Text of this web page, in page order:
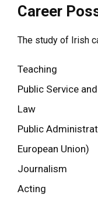
Career
The study of Irish
Teaching
Public Service
Law
Public
European Union)
Journalism
Acting